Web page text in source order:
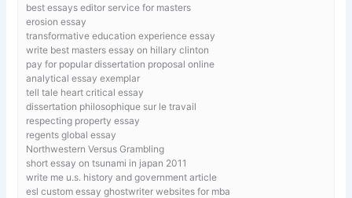
best essays editor service for masters
erosion essay
transformative education experience essay
write best masters essay on hillary clinton
pay for popular dissertation proposal online
analytical essay exemplar
tell tale heart critical essay
dissertation philosophique sur le travail
respecting property essay
regents global essay
Northwestern Versus Grambling
short essay on tsunami in japan 2011
write me u.s. history and government article
esl custom essay ghostwriter websites for mba